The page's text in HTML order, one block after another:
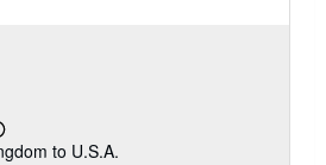
to U.S.A.